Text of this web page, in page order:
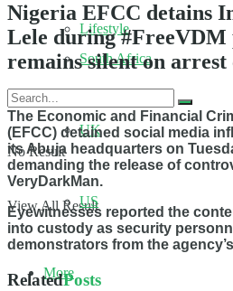
Lifestyle
No Result
View All Result
South Africa
UK
US
More
Nigeria EFCC detains
Lele during #FreeVDM
remains silent on arrest
The Economic and Financial
(EFCC) detained social media
its Abuja headquarters on
demanding the release of
VeryDarkMan.
Eyewitnesses reported the
into custody as security
demonstrators from the
RelatedPosts